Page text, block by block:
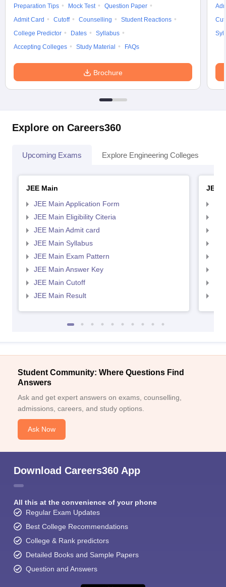
Preparation Tips
Mock Test
Question Paper
Admit Card
Cutoff Counselling
Student Reactions
College Predictor
Dates
Syllabus
Accepting Colleges
Study Material FAQs
Brochure
Explore on Careers360
Upcoming Exams Explore Engineering Colleges
JEE Main
JEE Main Application Form
JEE Main Eligibility Citeria
JEE Main Admit card
JEE Main Syllabus
JEE Main Exam Pattern
JEE Main Answer Key
JEE Main Cutoff
JEE Main Result
JEE
Student Community: Where Questions Find
Answers
Ask and get expert answers on exams, counselling,
admissions, careers, and study options.
Ask Now
Download Careers360 App
All this at the convenience of your phone
Regular Exam Updates
Best College Recommendations
College & Rank predictors
Detailed Books and Sample Papers
Question and Answers